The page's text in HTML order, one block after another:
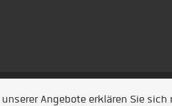
Angebote erklären Sie